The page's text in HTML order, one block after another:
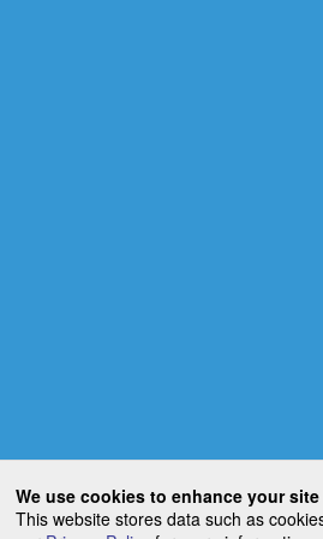
We use cookies to enhance your
This website stores data such as